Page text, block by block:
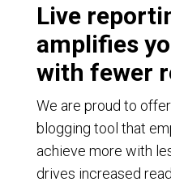
Live
amplifies
with fewer
We are proud to
blogging tool that
achieve more with
drives increased